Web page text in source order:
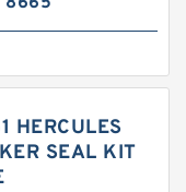
HERCULES
SEAL KIT